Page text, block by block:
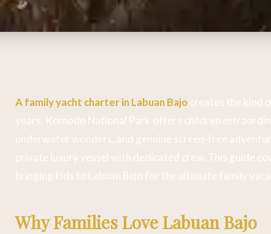
A family yacht charter in Labuan Bajo creates the kind
years. Komodo National Park offers children
underwater wonders, and genuine screen-free
private luxury vessel with dedicated crew. This guide
bringing kids to Labuan Bajo for the ultimate family
Why Families Love Labuan Bajo